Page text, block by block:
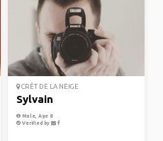
CRÊT DE LA NEIGE
Sylvain
Male, Age 8
Verified by